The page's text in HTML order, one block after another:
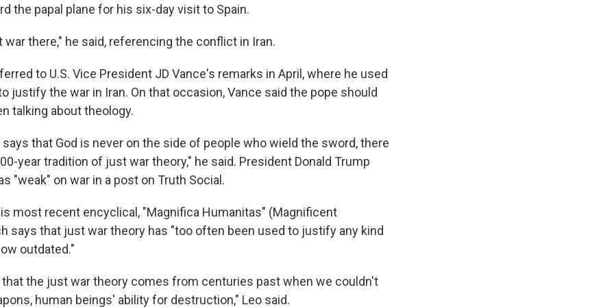
the papal plane for his six-day visit to Spain.
there," he said, referencing the conflict in Iran.
to U.S. Vice President JD Vance's remarks in April, where he used
justify the war in Iran. On that occasion, Vance said the pope should
talking about theology.
that God is never on the side of people who wield the sword, there
year tradition of just war theory," he said. President Donald Trump
"weak" on war in a post on Truth Social.
most recent encyclical, "Magnifica Humanitas" (Magnificent
says that just war theory has "too often been used to justify any kind
outdated."
the just war theory comes from centuries past when we couldn't
human beings' ability for destruction," Leo said.